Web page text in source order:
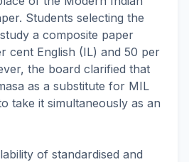
Students selecting the
a composite paper
cent English (IL) and 50 per
the board clarified that
as a substitute for MIL
take it simultaneously as an
of standardised and